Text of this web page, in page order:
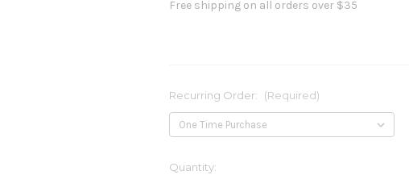
Free shipping on all orders over $35
Recurring Order: (Required)
Current
Quantity: